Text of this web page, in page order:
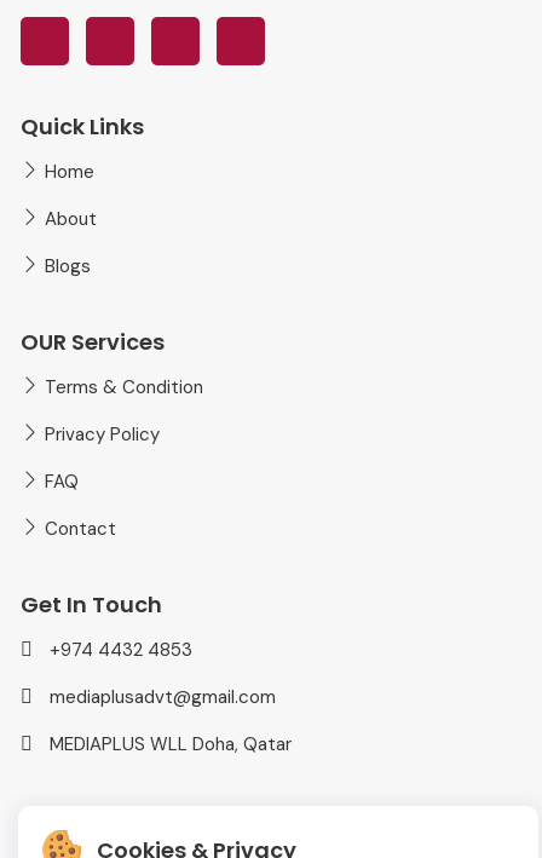
Cookies & Privacy
Quick Links
Home
About
Blogs
OUR Services
Terms & Condition
Privacy Policy
FAQ
Contact
Get In Touch
+974 4432 4853
mediaplusadvt@gmail.com
MEDIAPLUS WLL Doha, Qatar